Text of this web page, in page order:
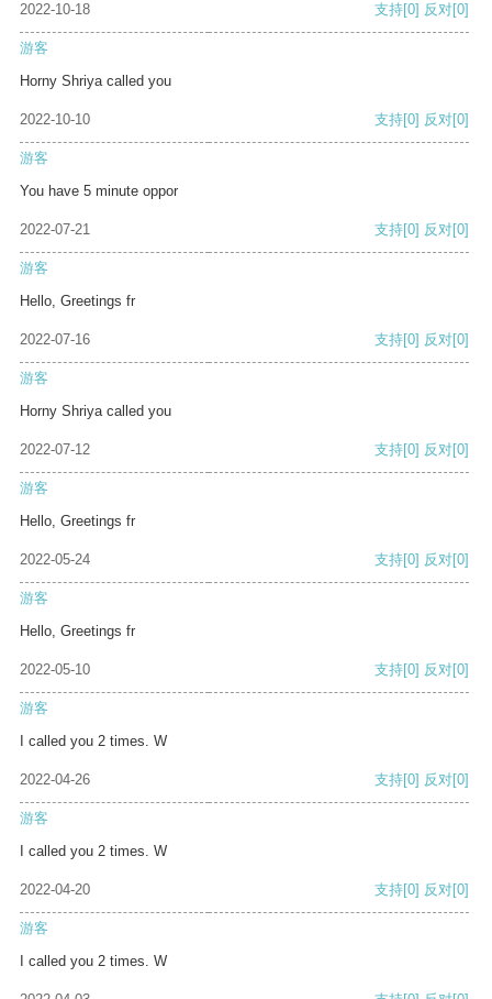
2022-10-18 支持[0] 反对[0]
游客
Horny Shriya called you
2022-10-10 支持[0] 反对[0]
游客
You have 5 minute oppor
2022-07-21 支持[0] 反对[0]
游客
Hello, Greetings fr
2022-07-16 支持[0] 反对[0]
游客
Horny Shriya called you
2022-07-12 支持[0] 反对[0]
游客
Hello, Greetings fr
2022-05-24 支持[0] 反对[0]
游客
Hello, Greetings fr
2022-05-10 支持[0] 反对[0]
游客
I called you 2 times. W
2022-04-26 支持[0] 反对[0]
游客
I called you 2 times. W
2022-04-20 支持[0] 反对[0]
游客
I called you 2 times. W